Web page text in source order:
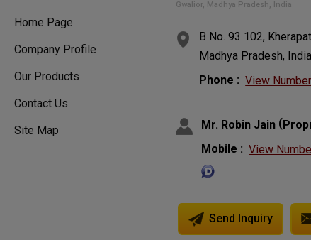
Home Page
Company Profile
Our Products
Contact Us
Site Map
Gwalior, Madhya Pradesh, India
B No. 93 102,
Madhya Pradesh, India
Phone : View Number
Mr. Robin Jain (
Mobile : View
Send Inquiry